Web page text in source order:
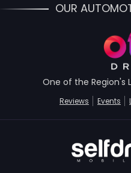
OUR
One of the Region's
Reviews Events